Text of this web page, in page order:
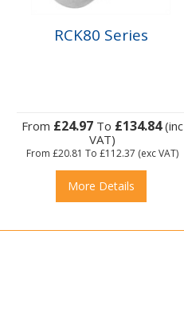
RCK80 Series
From £24.97 To £134.84(inc
VAT)
From£20.81 To£112.37 (exc VAT)
More Details